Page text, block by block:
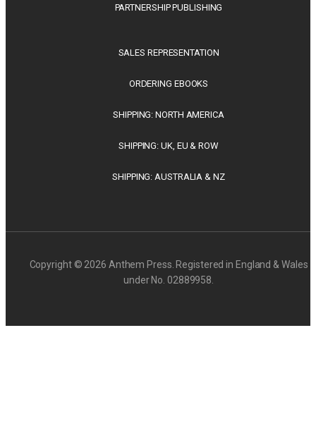
PARTNERSHIP PUBLISHING
SALES REPRESENTATION
ORDERING EBOOKS
SHIPPING: NORTH AMERICA
SHIPPING: UK, EU & ROW
SHIPPING: AUSTRALIA & NZ
Copyright © 2026 Anthem Press. Registered in England & Wales
under No. 02889958.